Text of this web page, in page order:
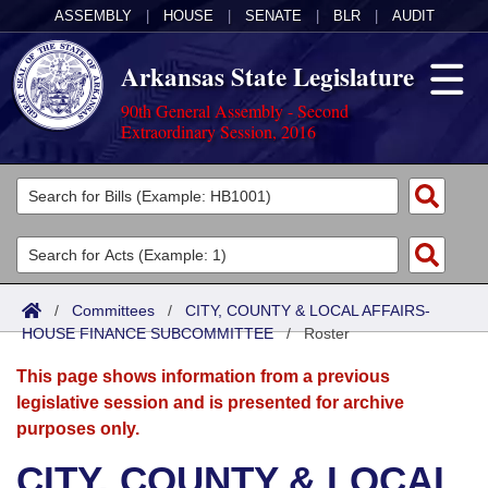
ASSEMBLY HOUSE SENATE BLR AUDIT
Arkansas State Legislature
90th General Assembly - Second
Extraordinary Session, 2016
Legislators
List All
Search
Committees
Joint
Senate
House
Acts
Search by Range
Advanced Search
Bills
Search by Range
Advanced Search
Calendars
Meetings and Events
Arkansas Law
/ Committees / CITY, COUNTY & LOCAL AFFAIRS-
HOUSE FINANCE SUBCOMMITTEE/Roster
This page shows information from a previous
legislative session and is presented for archive
purposes only.